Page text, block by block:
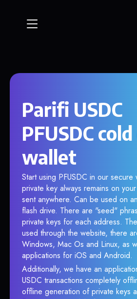
Parifi USDC
PFUSDC
wallet
Start using PFUSDC in our secure
private key always remains on
sent anywhere. Can be used on
flash drive. There are "seed"
private keys for each address.
used through the website, there
Windows, Mac Os and Linux, as
applications for iOS and Android.
Additionally, we have an
USDC transactions completely
offline generation of private keys